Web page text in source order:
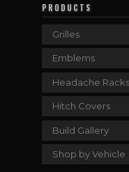
PRODUCTS
Grilles
Emblems
Headache Racks
Hitch Covers
Build Gallery
Shop by Vehicle